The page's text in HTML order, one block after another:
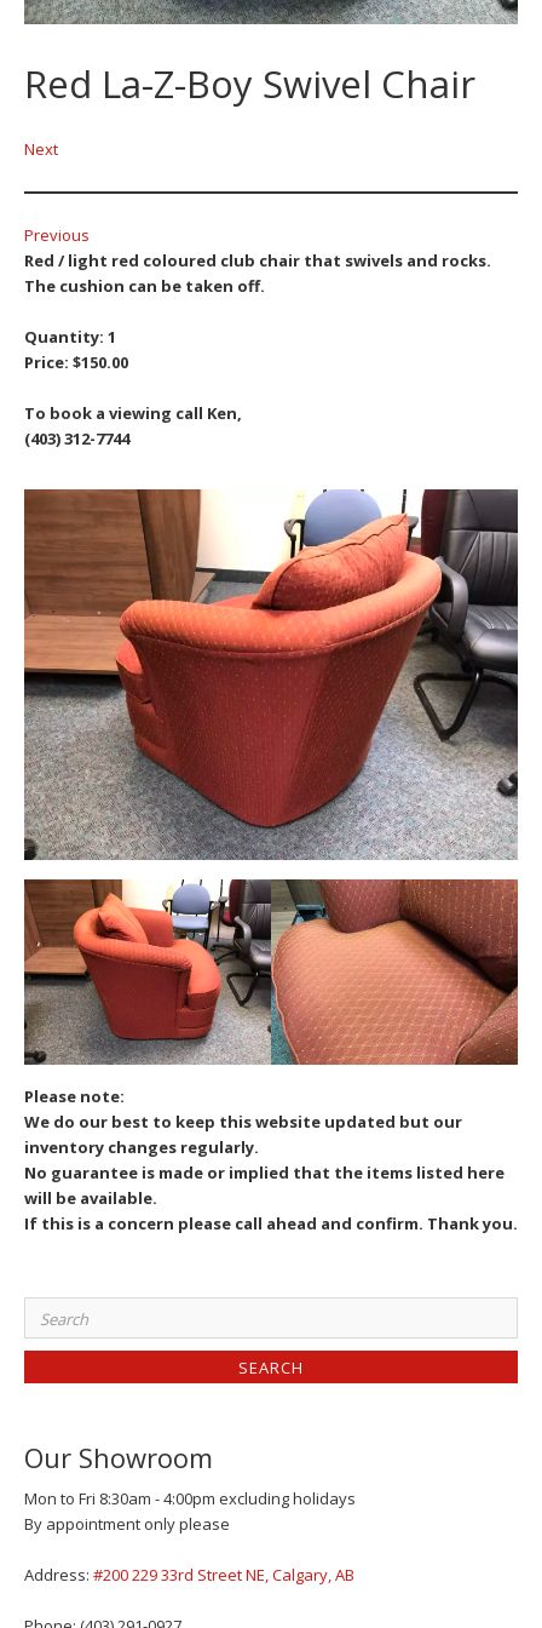
Red La-Z-Boy Swivel Chair
Next
Previous
Red / light red coloured club chair that swivels and rocks.
The cushion can be taken off.
Quantity: 1
Price: $150.00
To book a viewing call Ken,
(403) 312-7744
Please note:
We do our best to keep this website updated but our
inventory changes regularly.
No guarantee is made or implied that the items listed here
will be available.
If this is a concern please call ahead and confirm. Thank you.
Search
for:
Our Showroom
Mon to Fri 8:30am - 4:00pm excluding holidays
By appointment only please
Address: #200 229 33rd Street NE, Calgary, AB